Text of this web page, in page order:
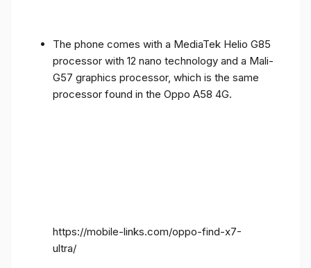
The phone comes with a MediaTek Helio G85
processor with 12 nano technology and a Mali-
G57 graphics processor, which is the same
processor found in the Oppo A58 4G.
https://mobile-links.com/oppo-find-x7-
ultra/